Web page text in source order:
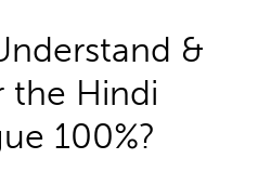
&
the Hindi
100%?